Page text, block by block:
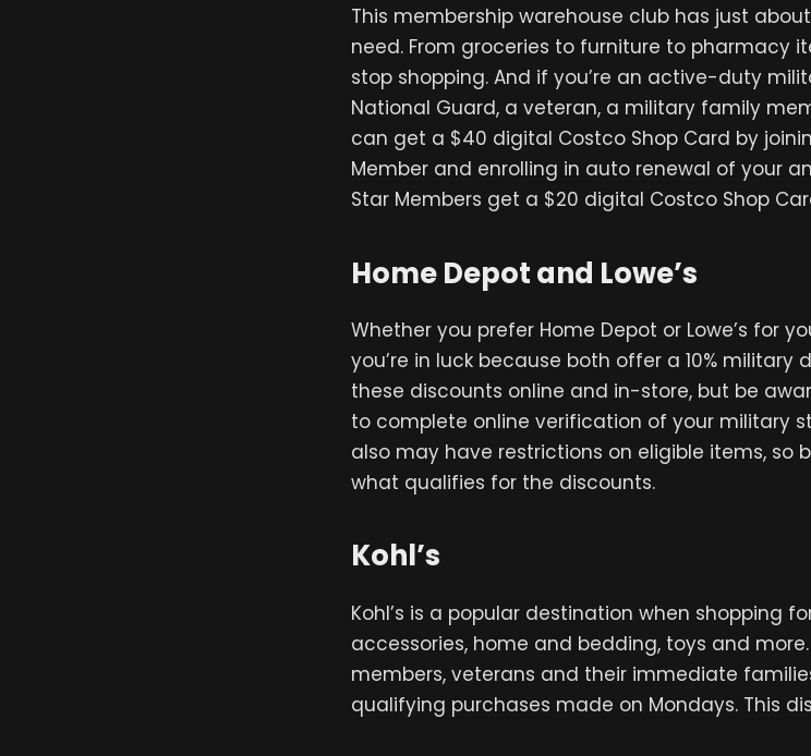
This membership warehouse club has just
need. From groceries to furniture to pharmacy
stop shopping. And if you’re an active-duty
National Guard, a veteran, a military family
can get a $40 digital Costco Shop Card by
Member and enrolling in auto renewal of your
Star Members get a $20 digital Costco Shop
Home Depot and Lowe’s
Whether you prefer Home Depot or Lowe’s for
you’re in luck because both offer a 10% military
these discounts online and in-store, but be
to complete online verification of your military
also may have restrictions on eligible items, so
what qualifies for the discounts.
Kohl’s
Kohl’s is a popular destination when shopping
accessories, home and bedding, toys and
members, veterans and their immediate
qualifying purchases made on Mondays. This